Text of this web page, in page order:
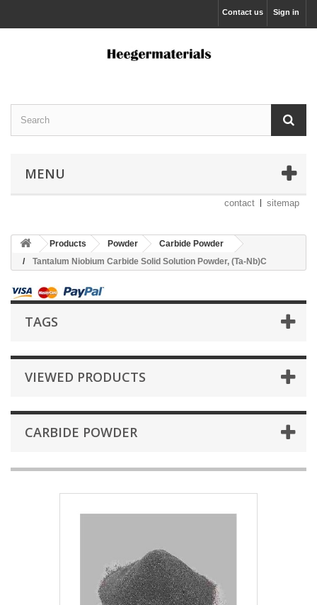
Sign in
Contact us
MENU
contact sitemap
Products Powder
Carbide Powder
Tantalum Niobium Carbide Solid Solution Powder, (Ta-Nb)C
TAGS
VIEWED PRODUCTS
CARBIDE POWDER